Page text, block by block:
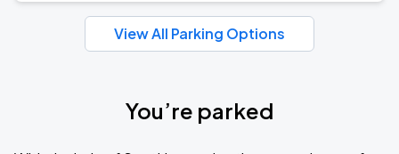
View All Parking Options
You’re parked